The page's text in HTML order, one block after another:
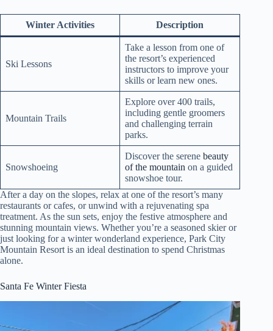
Winter Activities Description
Ski Lessons
Take a lesson from one of
the resort’s experienced
instructors to improve your
skills or learn new ones.
Mountain Trails
Explore over 400 trails,
including gentle groomers
and challenging terrain
parks.
Snowshoeing
Discover the serene beauty
of the mountain on a guided
snowshoe tour.
After a day on the slopes, relax at one of the resort’s many
restaurants or cafes, or unwind with a rejuvenating spa
treatment. As the sun sets, enjoy the festive atmosphere and
stunning mountain views. Whether you’re a seasoned skier or
just looking for a winter wonderland experience, Park City
Mountain Resort is an ideal destination to spend Christmas
alone.
Santa Fe Winter Fiesta